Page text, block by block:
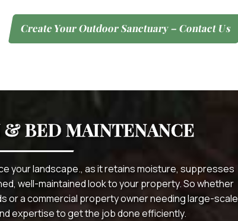
Create Your Outdoor Sanctuary – Contact Us
BED MAINTENANCE
your landscape., as it retains moisture, suppresses
well-maintained look to your property. So whether
or a commercial property owner needing large-scale
expertise to get the job done efficiently.